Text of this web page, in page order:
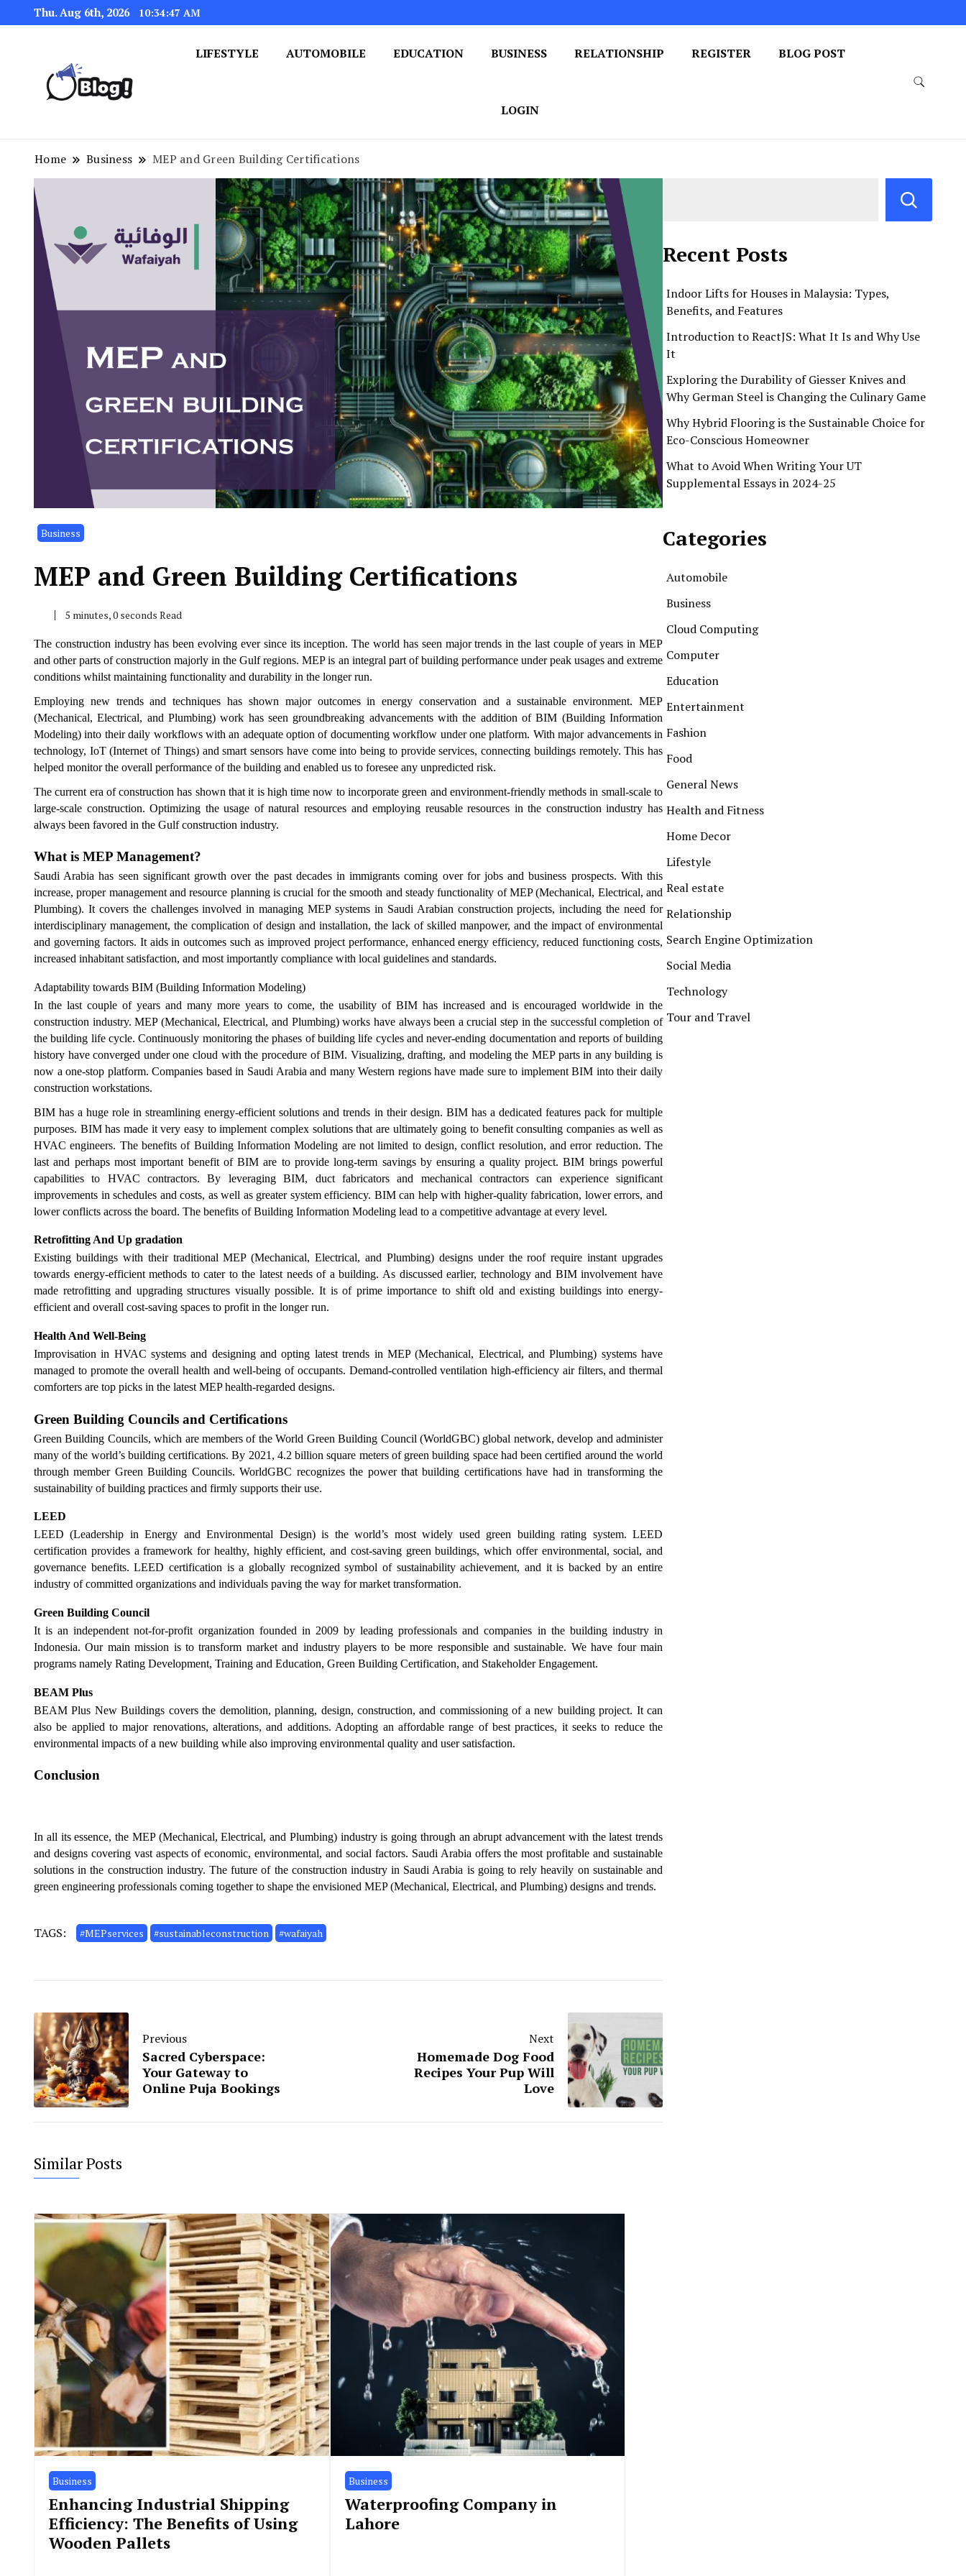
Thu. Aug 6th, 2026 10:34:48 AM
LIFESTYLE AUTOMOBILE EDUCATION BUSINESS RELATIONSHIP REGISTER BLOG POST
LOGIN
Home Business MEP and Green Building Certifications
Business
MEP and Green Building Certifications
5 minutes, 0 seconds Read
The construction industry has been evolving ever since its inception. The world has seen major trends in the last couple of years in MEP
and other parts of construction majorly in the Gulf regions. MEP is an integral part of building performance under peak usages and extreme
conditions whilst maintaining functionality and durability in the longer run.
Employing new trends and techniques has shown major outcomes in energy conservation and a sustainable environment. MEP
(Mechanical, Electrical, and Plumbing) work has seen groundbreaking advancements with the addition of BIM (Building Information
Modeling) into their daily workflows with an adequate option of documenting workflow under one platform. With major advancements in
technology, IoT (Internet of Things) and smart sensors have come into being to provide services, connecting buildings remotely. This has
helped monitor the overall performance of the building and enabled us to foresee any unpredicted risk.
The current era of construction has shown that it is high time now to incorporate green and environment-friendly methods in small-scale to
large-scale construction. Optimizing the usage of natural resources and employing reusable resources in the construction industry has
always been favored in the Gulf construction industry.
What is MEP Management?
Saudi Arabia has seen significant growth over the past decades in immigrants coming over for jobs and business prospects. With this
increase, proper management and resource planning is crucial for the smooth and steady functionality of MEP (Mechanical, Electrical, and
Plumbing). It covers the challenges involved in managing MEP systems in Saudi Arabian construction projects, including the need for
interdisciplinary management, the complication of design and installation, the lack of skilled manpower, and the impact of environmental
and governing factors. It aids in outcomes such as improved project performance, enhanced energy efficiency, reduced functioning costs,
increased inhabitant satisfaction, and most importantly compliance with local guidelines and standards.
Adaptability towards BIM (Building Information Modeling)
In the last couple of years and many more years to come, the usability of BIM has increased and is encouraged worldwide in the
construction industry. MEP (Mechanical, Electrical, and Plumbing) works have always been a crucial step in the successful completion of
the building life cycle. Continuously monitoring the phases of building life cycles and never-ending documentation and reports of building
history have converged under one cloud with the procedure of BIM. Visualizing, drafting, and modeling the MEP parts in any building is
now a one-stop platform. Companies based in Saudi Arabia and many Western regions have made sure to implement BIM into their daily
construction workstations.
BIM has a huge role in streamlining energy-efficient solutions and trends in their design. BIM has a dedicated features pack for multiple
purposes. BIM has made it very easy to implement complex solutions that are ultimately going to benefit consulting companies as well as
HVAC engineers. The benefits of Building Information Modeling are not limited to design, conflict resolution, and error reduction. The
last and perhaps most important benefit of BIM are to provide long-term savings by ensuring a quality project. BIM brings powerful
capabilities to HVAC contractors. By leveraging BIM, duct fabricators and mechanical contractors can experience significant
improvements in schedules and costs, as well as greater system efficiency. BIM can help with higher-quality fabrication, lower errors, and
lower conflicts across the board. The benefits of Building Information Modeling lead to a competitive advantage at every level.
Retrofitting And Up gradation
Existing buildings with their traditional MEP (Mechanical, Electrical, and Plumbing) designs under the roof require instant upgrades
towards energy-efficient methods to cater to the latest needs of a building. As discussed earlier, technology and BIM involvement have
made retrofitting and upgrading structures visually possible. It is of prime importance to shift old and existing buildings into energy-
efficient and overall cost-saving spaces to profit in the longer run.
Health And Well-Being
Improvisation in HVAC systems and designing and opting latest trends in MEP (Mechanical, Electrical, and Plumbing) systems have
managed to promote the overall health and well-being of occupants. Demand-controlled ventilation high-efficiency air filters, and thermal
comforters are top picks in the latest MEP health-regarded designs.
Green Building Councils and Certifications
Green Building Councils, which are members of the World Green Building Council (WorldGBC) global network, develop and administer
many of the world’s building certifications. By 2021, 4.2 billion square meters of green building space had been certified around the world
through member Green Building Councils. WorldGBC recognizes the power that building certifications have had in transforming the
sustainability of building practices and firmly supports their use.
LEED
LEED (Leadership in Energy and Environmental Design) is the world’s most widely used green building rating system. LEED
certification provides a framework for healthy, highly efficient, and cost-saving green buildings, which offer environmental, social, and
governance benefits. LEED certification is a globally recognized symbol of sustainability achievement, and it is backed by an entire
industry of committed organizations and individuals paving the way for market transformation.
Green Building Council
It is an independent not-for-profit organization founded in 2009 by leading professionals and companies in the building industry in
Indonesia. Our main mission is to transform market and industry players to be more responsible and sustainable. We have four main
programs namely Rating Development, Training and Education, Green Building Certification, and Stakeholder Engagement.
BEAM Plus
BEAM Plus New Buildings covers the demolition, planning, design, construction, and commissioning of a new building project. It can
also be applied to major renovations, alterations, and additions. Adopting an affordable range of best practices, it seeks to reduce the
environmental impacts of a new building while also improving environmental quality and user satisfaction.
Conclusion
In all its essence, the MEP (Mechanical, Electrical, and Plumbing) industry is going through an abrupt advancement with the latest trends
and designs covering vast aspects of economic, environmental, and social factors. Saudi Arabia offers the most profitable and sustainable
solutions in the construction industry. The future of the construction industry in Saudi Arabia is going to rely heavily on sustainable and
green engineering professionals coming together to shape the envisioned MEP (Mechanical, Electrical, and Plumbing) designs and trends.
TAGS: #MEPservices #sustainableconstruction #wafaiyah
Previous
Sacred Cyberspace:
Your Gateway to
Online Puja Bookings
Next
Homemade Dog Food
Recipes Your Pup Will
Love
Similar Posts
Business
Enhancing Industrial Shipping
Efficiency: The Benefits of Using
Wooden Pallets
Business
Waterproofing Company in
Lahore
Recent Posts
Indoor Lifts for Houses in Malaysia: Types,
Benefits, and Features
Introduction to ReactJS: What It Is and Why Use
It
Exploring the Durability of Giesser Knives and
Why German Steel is Changing the Culinary Game
Why Hybrid Flooring is the Sustainable Choice for
Eco-Conscious Homeowner
What to Avoid When Writing Your UT
Supplemental Essays in 2024-25
Categories
Automobile
Business
Cloud Computing
Computer
Education
Entertainment
Fashion
Food
General News
Health and Fitness
Home Decor
Lifestyle
Real estate
Relationship
Search Engine Optimization
Social Media
Technology
Tour and Travel